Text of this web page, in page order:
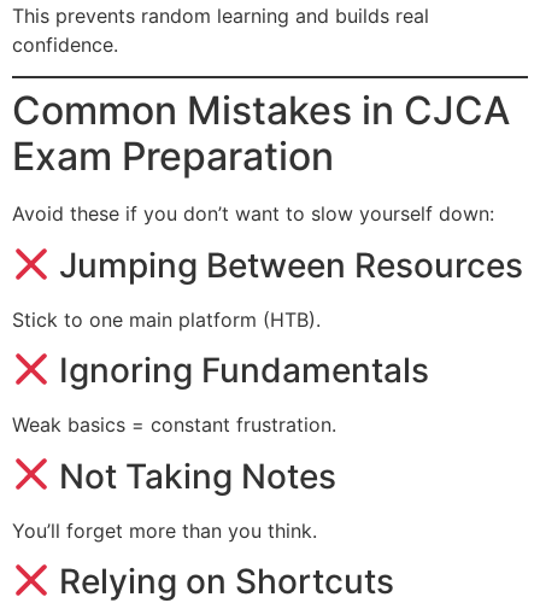
This prevents random learning and builds real
confidence.
Common Mistakes in CJCA
Exam Preparation
Avoid these if you don’t want to slow yourself down:
Jumping Between Resources
Stick to one main platform (HTB).
Ignoring Fundamentals
Weak basics = constant frustration.
Not Taking Notes
You’ll forget more than you think.
Relying on Shortcuts